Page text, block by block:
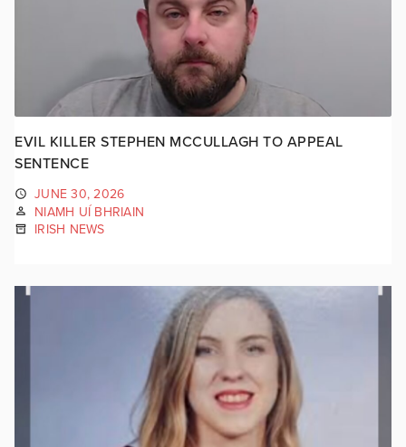
EVIL KILLER STEPHEN MCCULLAGH TO APPEAL
SENTENCE
JUNE 30, 2026
NIAMH UÍ BHRIAIN
IRISH NEWS